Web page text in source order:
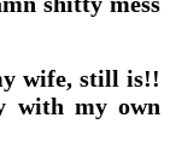
wife, still is!!
with my own